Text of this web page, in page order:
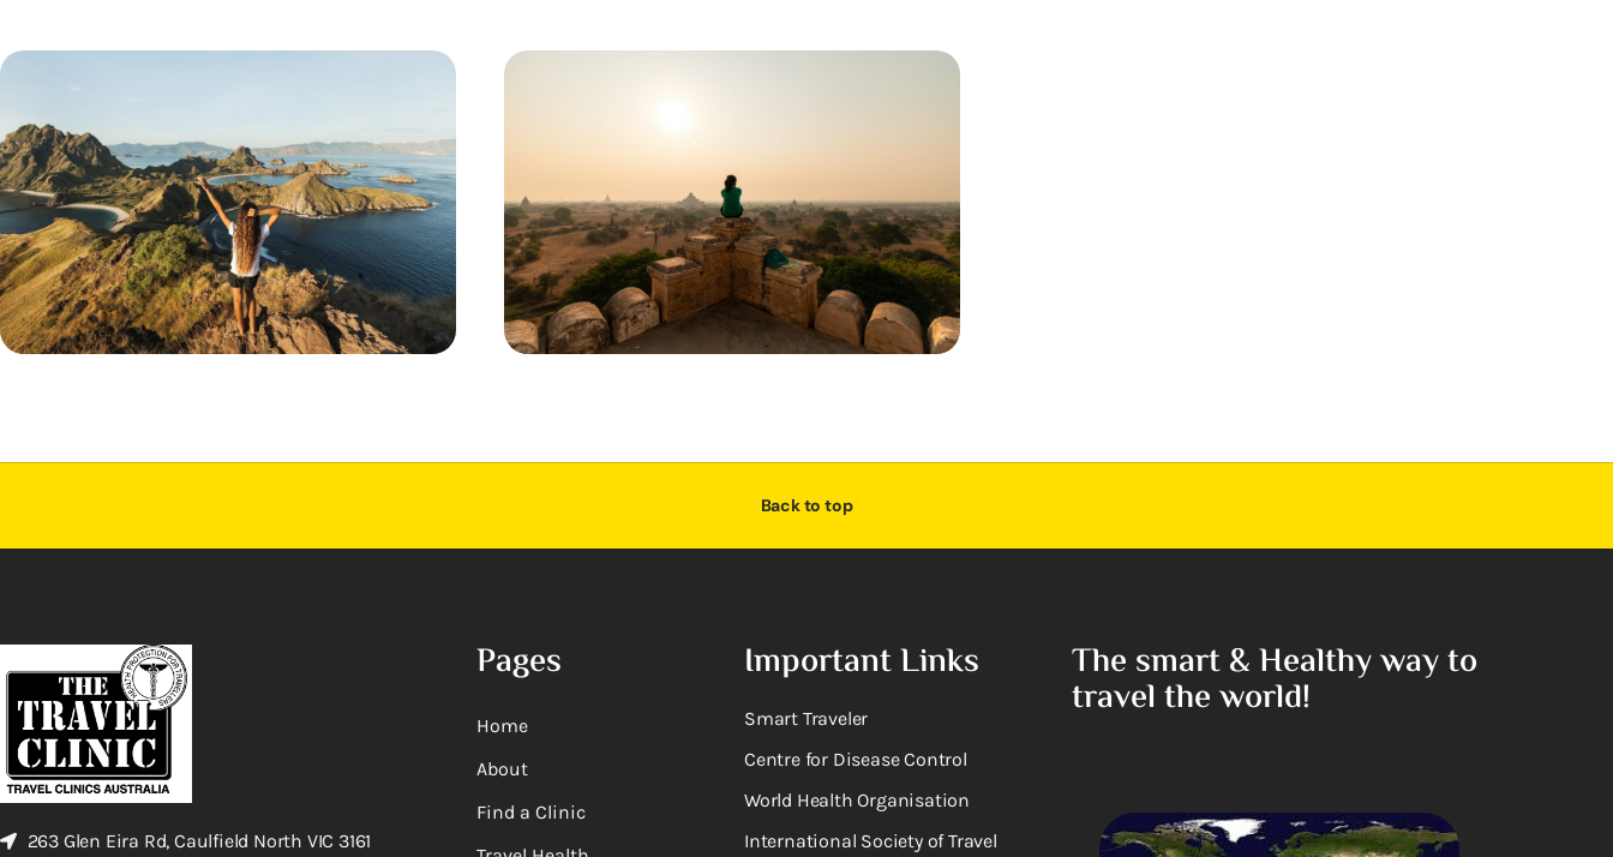
Back to top
263 Glen Eira Rd, Caulfield North VIC 3161
Pages
Home
About
Find a Clinic
Important Links
Smart Traveler
Centre for Disease Control
World Health Organisation
International Society of Travel
The smart & Healthy way to
travel the world!